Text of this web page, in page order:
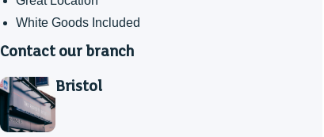
White Goods Included
Contact our branch
Bristol